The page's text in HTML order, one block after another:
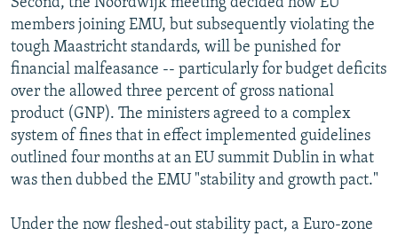
members joining EMU, but subsequently violating the
tough Maastricht standards, will be punished for
financial malfeasance -- particularly for budget deficits
over the allowed three percent of gross national
product (GNP). The ministers agreed to a complex
system of fines that in effect implemented guidelines
outlined four months at an EU summit Dublin in what
was then dubbed the EMU "stability and growth pact."
Under the now fleshed-out stability pact, a Euro-zone